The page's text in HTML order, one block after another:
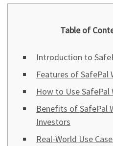
Table of
Introduction to
Features of SafePal
How to Use SafePal
Benefits of SafePal
Investors
Real-World Use